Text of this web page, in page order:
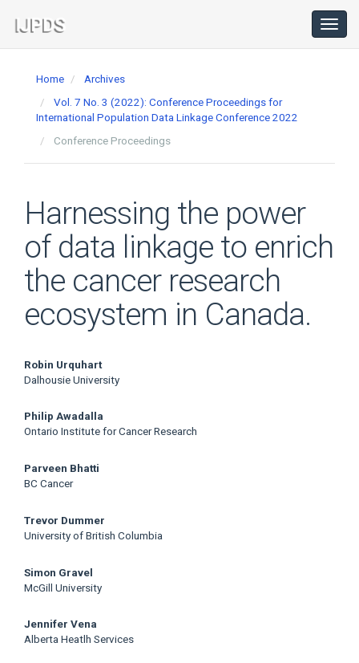
Navigation
Main
Home
Archives
Vol. 7 No. 3 (2022): Conference Proceedings for
International Population Data Linkage Conference 2022
Conference Proceedings
Harnessing the power
of data linkage to enrich
the cancer research
ecosystem in Canada.
Main
Content
Robin Urquhart
Dalhousie University
Philip Awadalla
Ontario Institute for Cancer Research
Parveen Bhatti
BC Cancer
Trevor Dummer
University of British Columbia
Simon Gravel
McGill University
Jennifer Vena
Alberta Heatlh Services